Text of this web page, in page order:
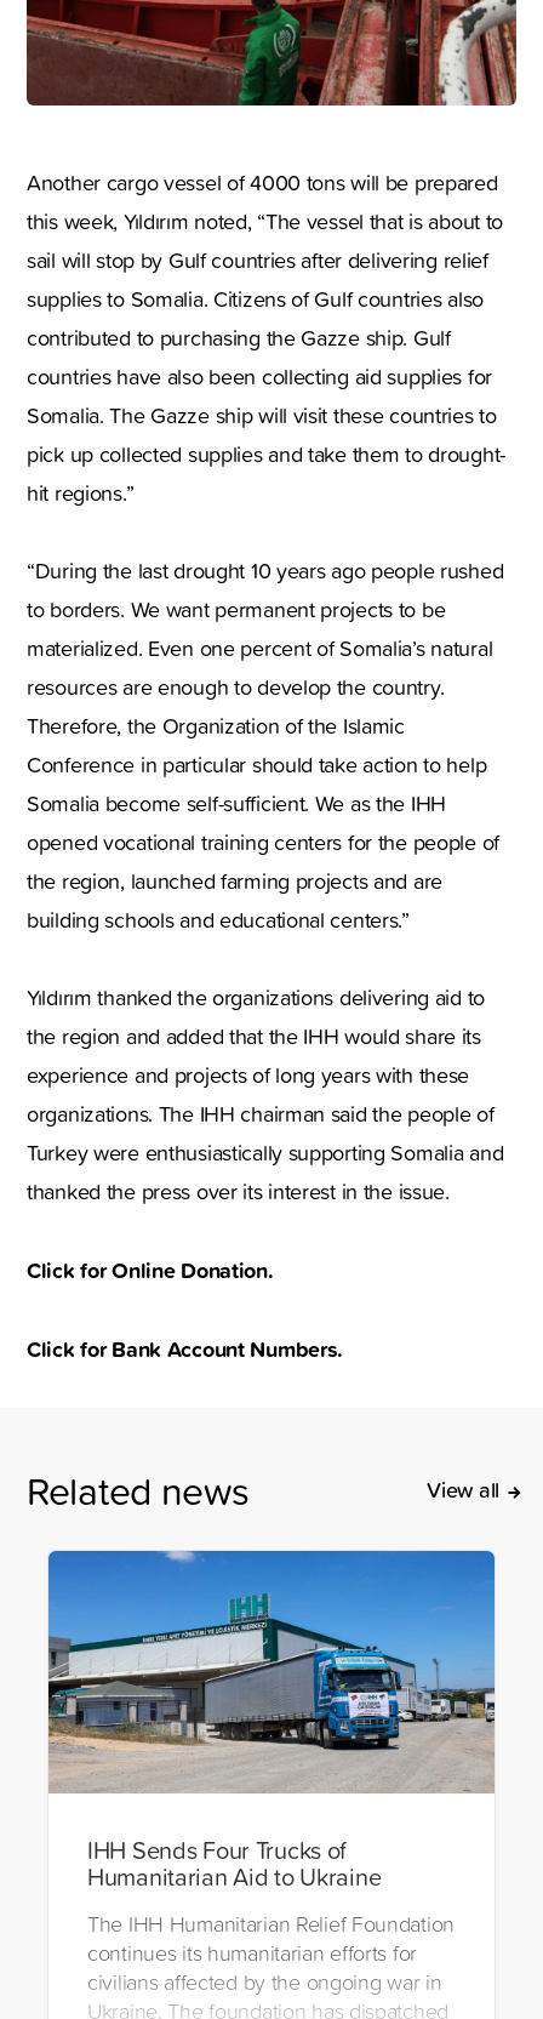
Another cargo vessel of 4000 tons will be prepared
this week, Yıldırım noted, “The vessel that is about to
sail will stop by Gulf countries after delivering relief
supplies to Somalia. Citizens of Gulf countries also
contributed to purchasing the Gazze ship. Gulf
countries have also been collecting aid supplies for
Somalia. The Gazze ship will visit these countries to
pick up collected supplies and take them to drought-
hit regions.”
“During the last drought 10 years ago people rushed
to borders. We want permanent projects to be
materialized. Even one percent of Somalia’s natural
resources are enough to develop the country.
Therefore, the Organization of the Islamic
Conference in particular should take action to help
Somalia become self-sufficient. We as the IHH
opened vocational training centers for the people of
the region, launched farming projects and are
building schools and educational centers.”
Yıldırım thanked the organizations delivering aid to
the region and added that the IHH would share its
experience and projects of long years with these
organizations. The IHH chairman said the people of
Turkey were enthusiastically supporting Somalia and
thanked the press over its interest in the issue.
Click for Online Donation.
Click for Bank Account Numbers.
Related news View all
IHH Sends Four Trucks of
Humanitarian Aid to Ukraine
The IHH Humanitarian Relief Foundation
continues its humanitarian efforts for
civilians affected by the ongoing war in
Ukraine. The foundation has dispatched